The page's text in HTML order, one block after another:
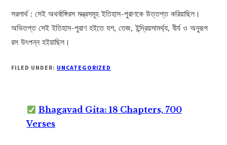
সরলার্থ : সেই অথর্বাঙ্গিরস মন্ত্রসমূহ ইতিহাস-পুরাণকে উত্তপ্ত করিয়াছিল।
অভিতপ্ত সেই ইতিহাস-পুরাণ হইতে যশ, তেজ, ইন্দ্রিয়সামর্থ্য, বীর্য ও অনুরূপ
রস উৎপন্ন হইয়াছিল।
FILED UNDER: UNCATEGORIZED
Bhagavad Gita: 18 Chapters, 700
Verses